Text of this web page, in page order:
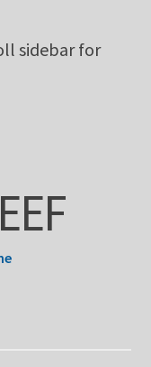
sidebar for